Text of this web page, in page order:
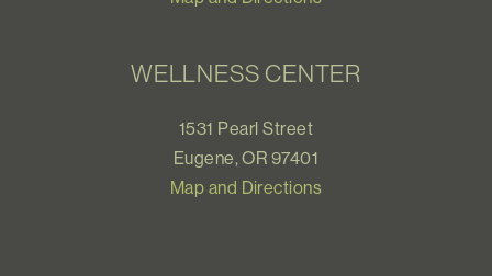
WELLNESS CENTER
1531 Pearl Street
Eugene, OR 97401
Map and Directions